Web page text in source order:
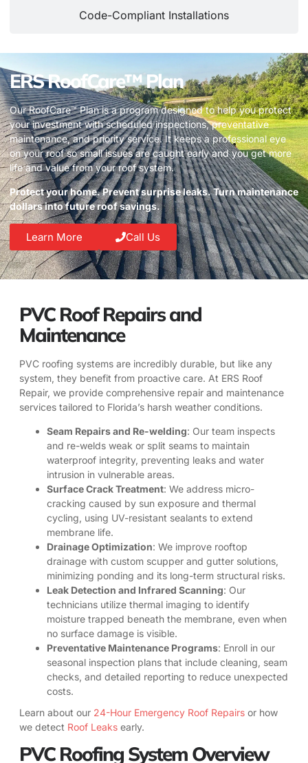
Code-Compliant Installations
ERS RoofCare™ Plan
Our RoofCare™ Plan is a program designed to help you protect
your investment with scheduled inspections, preventative
maintenance, and priority service. It keeps a professional eye
on your roof so small issues are caught early and you get more
life and value from your roof system.
Protect your home. Prevent surprise leaks. Turn maintenance
dollars into future roof savings.
Learn More Call Us
PVC Roof Repairs and
Maintenance
PVC roofing systems are incredibly durable, but like any
system, they benefit from proactive care. At ERS Roof
Repair, we provide comprehensive repair and maintenance
services tailored to Florida’s harsh weather conditions.
Seam Repairs and Re-welding: Our team inspects
and re-welds weak or split seams to maintain
waterproof integrity, preventing leaks and water
intrusion in vulnerable areas.
Surface Crack Treatment: We address micro-
cracking caused by sun exposure and thermal
cycling, using UV-resistant sealants to extend
membrane life.
Drainage Optimization: We improve rooftop
drainage with custom scupper and gutter solutions,
minimizing ponding and its long-term structural risks.
Leak Detection and Infrared Scanning: Our
technicians utilize thermal imaging to identify
moisture trapped beneath the membrane, even when
no surface damage is visible.
Preventative Maintenance Programs: Enroll in our
seasonal inspection plans that include cleaning, seam
checks, and detailed reporting to reduce unexpected
costs.
Learn about our 24-Hour Emergency Roof Repairs or how
we detect Roof Leaks early.
PVC Roofing System Overview